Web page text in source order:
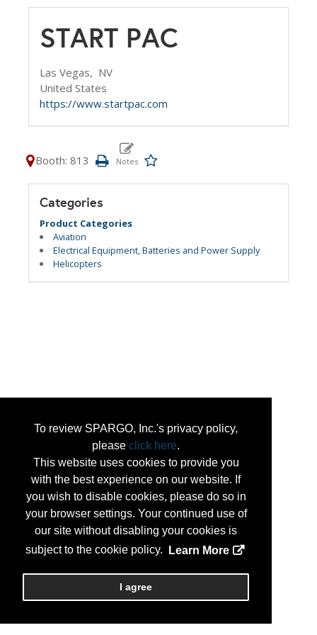
To review SPARGO, Inc.'s privacy policy,
please click here.
This website uses cookies to provide you
with the best experience on our website. If
you wish to disable cookies, please do so in
your browser settings. Your continued use of
our site without disabling your cookies is
subject to the cookie policy.
Learn More
I agree
START PAC
Las Vegas, NV
United States
https://www.startpac.com
Booth: 813
Categories
Product Categories
Aviation
Electrical Equipment, Batteries and Power Supply
Helicopters